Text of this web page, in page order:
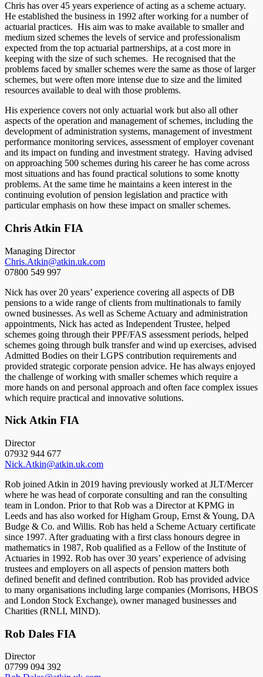
Chris has over 45 years experience of acting as a scheme actuary.
He established the business in 1992 after working for a number of
actuarial practices. His aim was to make available to smaller and
medium sized schemes the levels of service and professionalism
expected from the top actuarial partnerships, at a cost more in
keeping with the size of such schemes. He recognised that the
problems faced by smaller schemes were the same as those of larger
schemes, but were often more intense due to size and the limited
resources available to deal with those problems.
His experience covers not only actuarial work but also all other
aspects of the operation and management of schemes, including the
development of administration systems, management of investment
performance monitoring services, assessment of employer covenant
and its impact on funding and investment strategy. Having advised
on approaching 500 schemes during his career he has come across
most situations and has found practical solutions to some knotty
problems. At the same time he maintains a keen interest in the
continuing evolution of pension legislation and practice with
particular emphasis on how these impact on smaller schemes.
Chris Atkin FIA
Managing Director
Chris.Atkin@atkin.uk.com
07800 549 997
Nick has over 20 years’ experience covering all aspects of DB
pensions to a wide range of clients from multinationals to family
owned businesses. As well as Scheme Actuary and administration
appointments, Nick has acted as Independent Trustee, helped
schemes going through their PPF/FAS assessment periods, helped
schemes going through bulk transfer and wind up exercises, advised
Admitted Bodies on their LGPS contribution requirements and
provided strategic corporate pension advice. He has always enjoyed
the challenge of working with smaller schemes which require a
more hands on and personal approach and often face complex issues
which require practical and innovative solutions.
Nick Atkin FIA
Director
07932 944 677
Nick.Atkin@atkin.uk.com
Rob joined Atkin in 2019 having previously worked at JLT/Mercer
where he was head of corporate consulting and ran the consulting
team in London. Prior to that Rob was a Director at KPMG in
Leeds and has also worked for Higham Group, Ernst & Young, DA
Budge & Co. and Willis. Rob has held a Scheme Actuary certificate
since 1997. After graduating with a first class honours degree in
mathematics in 1987, Rob qualified as a Fellow of the Institute of
Actuaries in 1992. Rob has over 30 years’ experience of advising
trustees and employers on all aspects of pension matters both
defined benefit and defined contribution. Rob has provided advice
to many organisations including large companies (Morrisons, HBOS
and London Stock Exchange), owner managed businesses and
Charities (RNLI, MIND).
Rob Dales FIA
Director
07799 094 392